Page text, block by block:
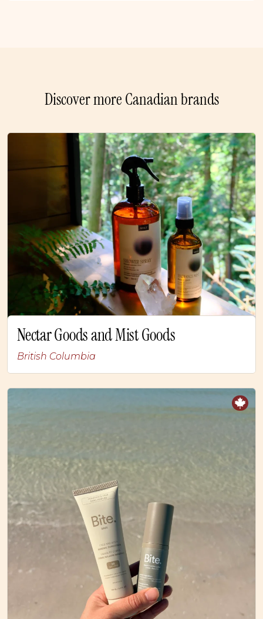
Discover more Canadian brands
Nectar Goods and Mist Goods
British Columbia